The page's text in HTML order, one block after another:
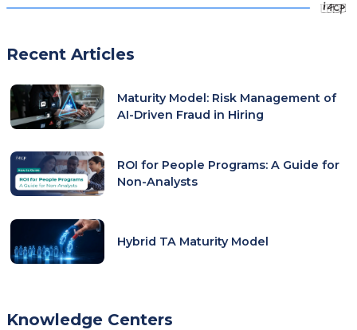
Recent Articles
Maturity Model: Risk Management of
AI-Driven Fraud in Hiring
ROI for People Programs: A Guide for
Non-Analysts
Hybrid TA Maturity Model
Knowledge Centers